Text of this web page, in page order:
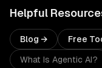
Helpful
Blog → Free
What Is Agentic AI?